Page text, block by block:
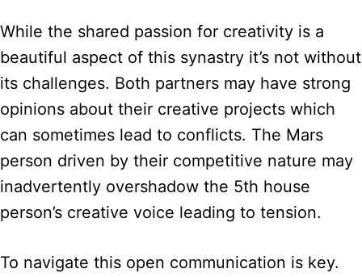
While the shared passion for creativity is a
beautiful aspect of this synastry it’s not without
its challenges. Both partners may have strong
opinions about their creative projects which
can sometimes lead to conflicts. The Mars
person driven by their competitive nature may
inadvertently overshadow the 5th house
person’s creative voice leading to tension.
To navigate this open communication is key.